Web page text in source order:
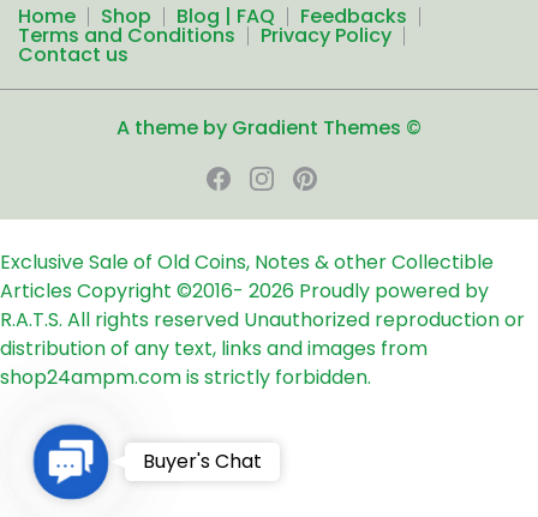
Home Shop Blog | FAQ Feedbacks
Terms and Conditions Privacy Policy
Contact us
A theme by Gradient Themes ©
Exclusive Sale of Old Coins, Notes & other Collectible
ArticlesCopyright ©2016- 2026 Proudly powered by
R.A.T.S. All rights reserved Unauthorized reproduction or
distribution of any text, links and images from
shop24ampm.com is strictly forbidden.
Contact
Us
Buyer's Chat